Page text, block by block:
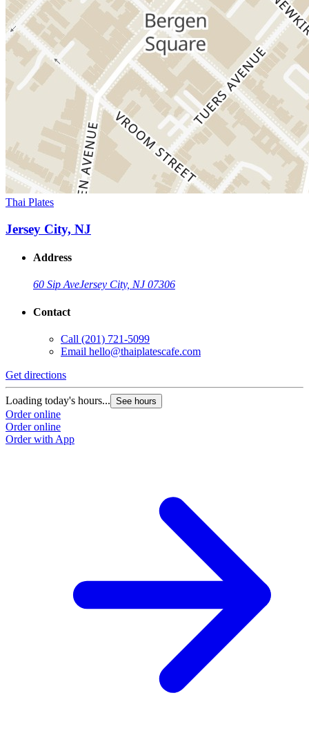
Thai Plates
Jersey City, NJ
Address
60 Sip AveJersey City, NJ 07306
Contact
Call (201) 721-5099
Email hello@thaiplatescafe.com
Get directions
Loading today's hours... See hours
Order online
Order online
Order with App